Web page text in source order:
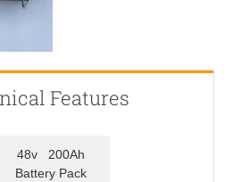
Features
48v 200Ah
Battery Pack